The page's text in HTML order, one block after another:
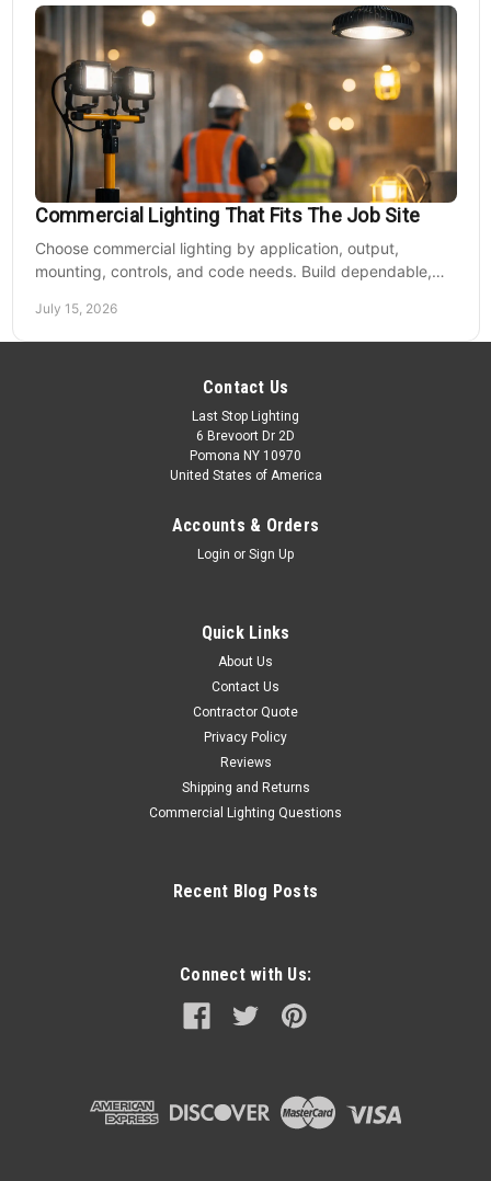
Commercial Lighting That Fits The Job Site
Choose commercial lighting by application, output,
mounting, controls, and code needs. Build dependable,
July 15, 2026
Contact Us
Last Stop Lighting
6 Brevoort Dr 2D
Pomona NY 10970
United States of America
Accounts & Orders
Login or Sign Up
Quick Links
About Us
Contact Us
Contractor Quote
Privacy Policy
Reviews
Shipping and Returns
Commercial Lighting Questions
Recent Blog Posts
Connect with Us: